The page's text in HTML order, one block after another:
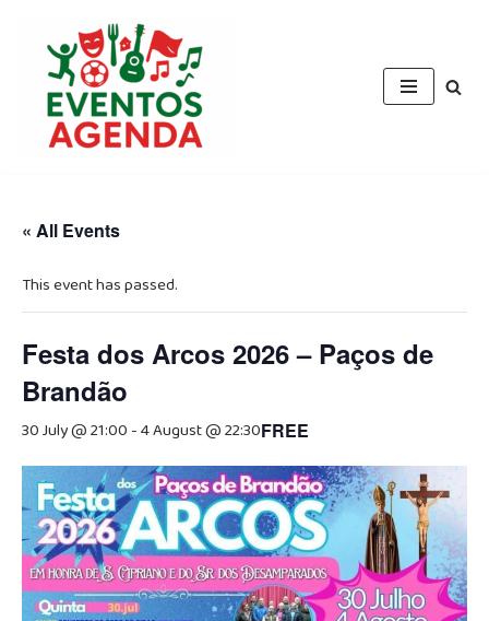
content
« All Events
This event has passed.
Festa dos Arcos 2026 – Paços de
Brandão
30 July @ 21:00-4 August @ 22:30FREE